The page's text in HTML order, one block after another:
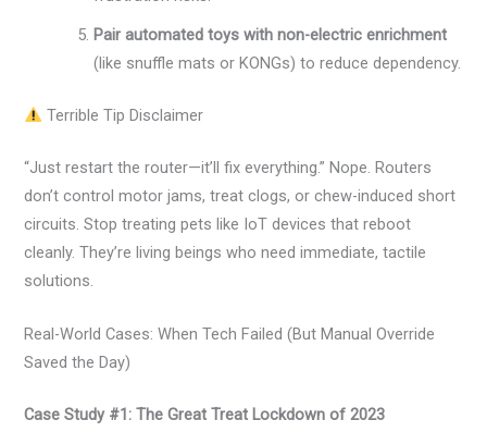
Pair automated toys with non-electric enrichment
(like snuffle mats or KONGs) to reduce dependency.
Terrible Tip Disclaimer
“Just restart the router—it’ll fix everything.” Nope. Routers
don’t control motor jams, treat clogs, or chew-induced short
circuits. Stop treating pets like IoT devices that reboot
cleanly. They’re living beings who need immediate, tactile
solutions.
Real-World Cases: When Tech Failed (But Manual Override
Saved the Day)
Case Study #1: The Great Treat Lockdown of 2023